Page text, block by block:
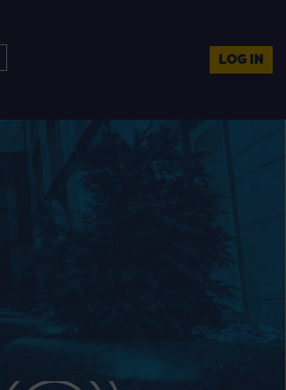
LOG IN